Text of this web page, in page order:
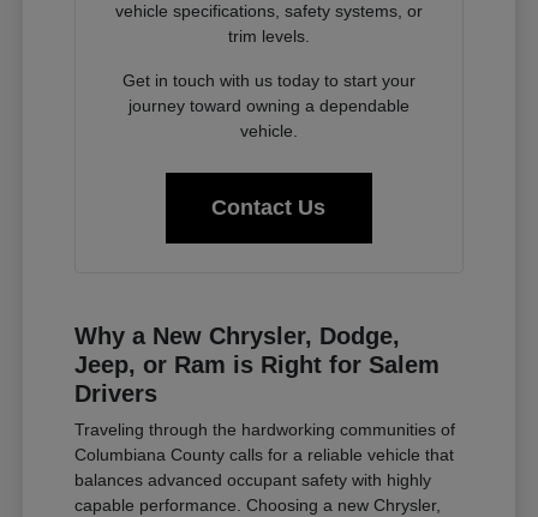
vehicle specifications, safety systems, or
trim levels.
Get in touch with us today to start your
journey toward owning a dependable
vehicle.
Contact Us
Why a New Chrysler, Dodge,
Jeep, or Ram is Right for Salem
Drivers
Traveling through the hardworking communities of
Columbiana County calls for a reliable vehicle that
balances advanced occupant safety with highly
capable performance. Choosing a new Chrysler,